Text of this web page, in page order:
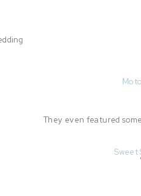
They even featured